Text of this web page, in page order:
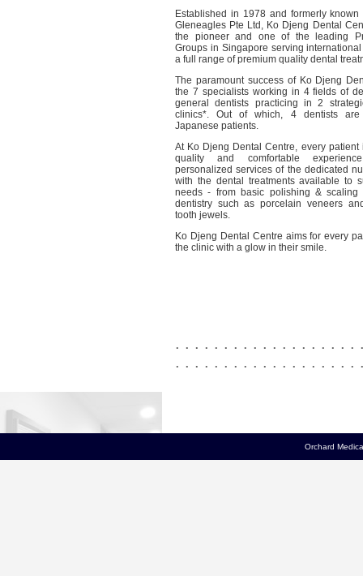
Established in 1978 and formerly
Gleneagles Pte Ltd, Ko Djeng Dental
the pioneer and one of the leading
Groups in Singapore serving
a full range of premium quality dental
The paramount success of Ko Djeng
the 7 specialists working in 4 fields of
general dentists practicing in 2
clinics*. Out of which, 4 dentists are
Japanese patients.
At Ko Djeng Dental Centre, every patient
quality and comfortable
personalized services of the dedicated
with the dental treatments available to
needs - from basic polishing & scaling
dentistry such as porcelain veneers
tooth jewels.
Ko Djeng Dental Centre aims for every
the clinic with a glow in their smile.
. . . . . . . . . . . . . . . . . . .
. . . . . . . . . . . . . . . . . . .
Orchard